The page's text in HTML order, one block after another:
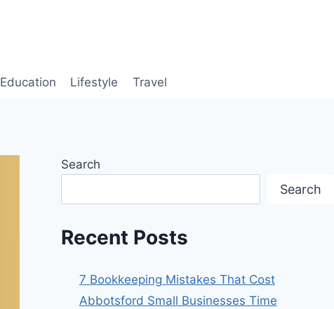
Education Lifestyle Travel
Search
Search
Recent Posts
7 Bookkeeping Mistakes That Cost
Abbotsford Small Businesses Time